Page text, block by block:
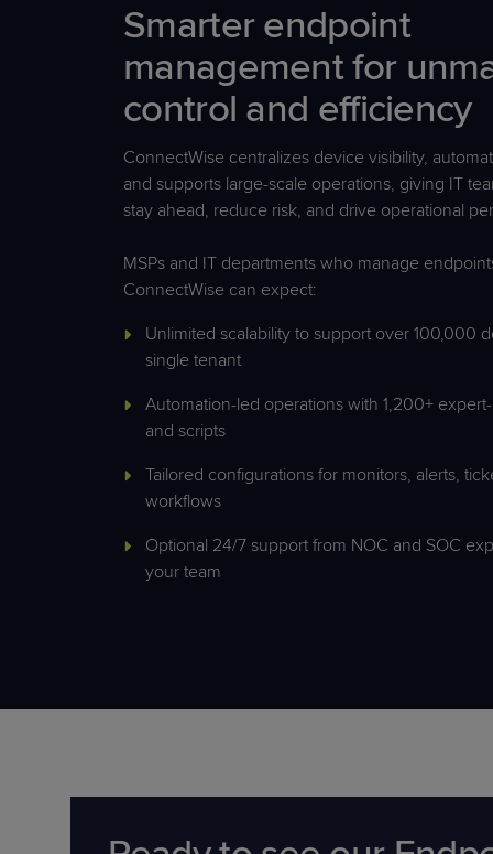
Smarter endpoint
management for
control and efficiency
ConnectWise centralizes device visibility,
and supports large-scale operations, giving IT
stay ahead, reduce risk, and drive operational
MSPs and IT departments who manage
ConnectWise can expect:
Unlimited scalability to support over 100,000
single tenant
Automation-led operations with 1,200+
and scripts
Tailored configurations for monitors, alerts,
workflows
Optional 24/7 support from NOC and SOC
your team